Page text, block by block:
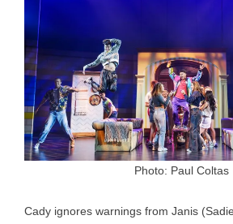
Photo: Paul Coltas
Cady ignores warnings from Janis